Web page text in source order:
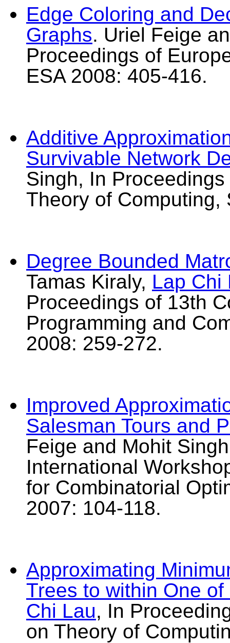
Edge Coloring and
Graphs. Uriel Feige
Proceedings of
ESA 2008: 405-416.
Additive
Survivable Network
Singh, In
Theory of Computing,
Degree Bounded
Tamas Kiraly, Lap Chi
Proceedings of 13th
Programming and
2008: 259-272.
Improved
Salesman Tours and
Feige and Mohit
International
for Combinatorial
2007: 104-118.
Approximating
Trees to within One of
Chi Lau, In
on Theory of